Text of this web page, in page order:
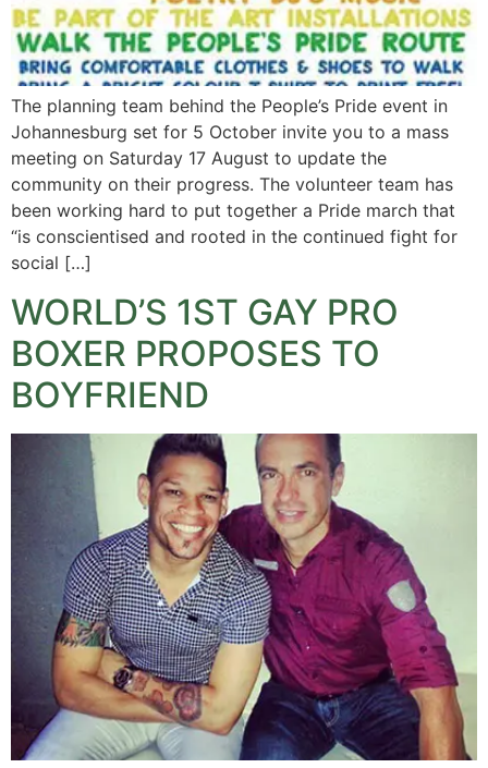
The planning team behind the People’s Pride event in
Johannesburg set for 5 October invite you to a mass
meeting on Saturday 17 August to update the
community on their progress. The volunteer team has
been working hard to put together a Pride march that
“is conscientised and rooted in the continued fight for
social […]
WORLD’S 1ST GAY PRO
BOXER PROPOSES TO
BOYFRIEND